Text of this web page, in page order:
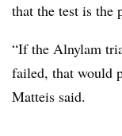
that the test is the
“If the Alnylam
failed, that would
Matteis said.